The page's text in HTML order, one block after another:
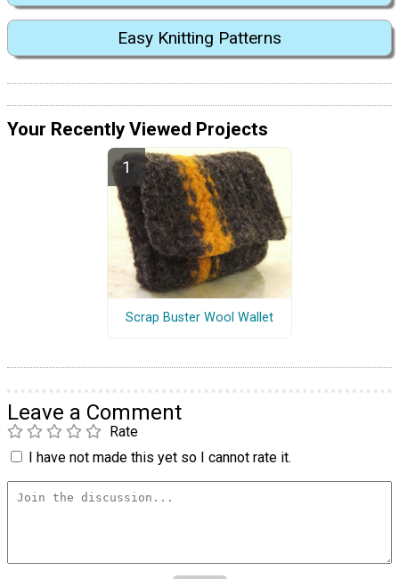
Easy Knitting Patterns
Your Recently Viewed Projects
Scrap Buster Wool Wallet
Leave a Comment
Rate
I have not made this yet so I cannot rate it.